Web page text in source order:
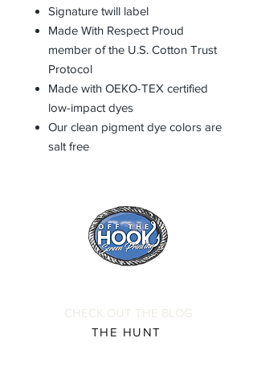
Signature twill label
Made With Respect Proud
member of the U.S. Cotton Trust
Protocol
Made with OEKO-TEX certified
low-impact dyes
Our clean pigment dye colors are
salt free
CHECK OUT THE BLOG
THE HUNT